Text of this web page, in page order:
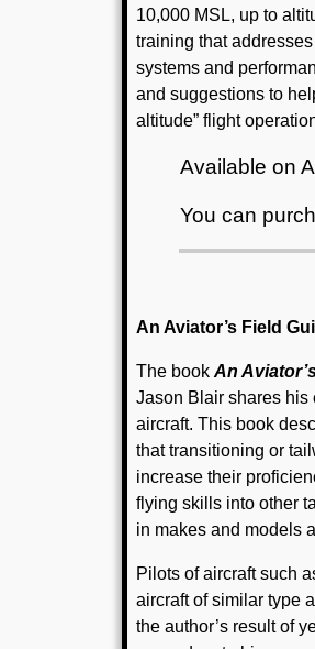
10,000 MSL, up to
training that
systems and
and suggestions to
altitude” flight
Available on
You can
An Aviator’s Field
The book An
Jason Blair shares
aircraft. This book
that transitioning or
increase their
flying skills into other
in makes and models
Pilots of aircraft such
aircraft of similar type
the author’s result of